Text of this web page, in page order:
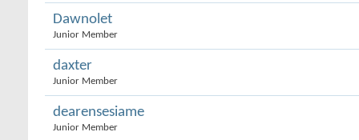
Dawnolet
Junior Member
daxter
Junior Member
dearensesiame
Junior Member